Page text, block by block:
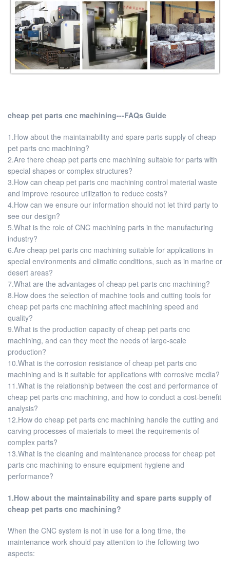
cheap pet parts cnc machining---FAQs Guide
1.How about the maintainability and spare parts supply of cheap
pet parts cnc machining?
2.Are there cheap pet parts cnc machining suitable for parts with
special shapes or complex structures?
3.How can cheap pet parts cnc machining control material waste
and improve resource utilization to reduce costs?
4.How can we ensure our information should not let third party to
see our design?
5.What is the role of CNC machining parts in the manufacturing
industry?
6.Are cheap pet parts cnc machining suitable for applications in
special environments and climatic conditions, such as in marine or
desert areas?
7.What are the advantages of cheap pet parts cnc machining?
8.How does the selection of machine tools and cutting tools for
cheap pet parts cnc machining affect machining speed and
quality?
9.What is the production capacity of cheap pet parts cnc
machining, and can they meet the needs of large-scale
production?
10.What is the corrosion resistance of cheap pet parts cnc
machining and is it suitable for applications with corrosive media?
11.What is the relationship between the cost and performance of
cheap pet parts cnc machining, and how to conduct a cost-benefit
analysis?
12.How do cheap pet parts cnc machining handle the cutting and
carving processes of materials to meet the requirements of
complex parts?
13.What is the cleaning and maintenance process for cheap pet
parts cnc machining to ensure equipment hygiene and
performance?
1.How about the maintainability and spare parts supply of
cheap pet parts cnc machining?
When the CNC system is not in use for a long time, the
maintenance work should pay attention to the following two
aspects: